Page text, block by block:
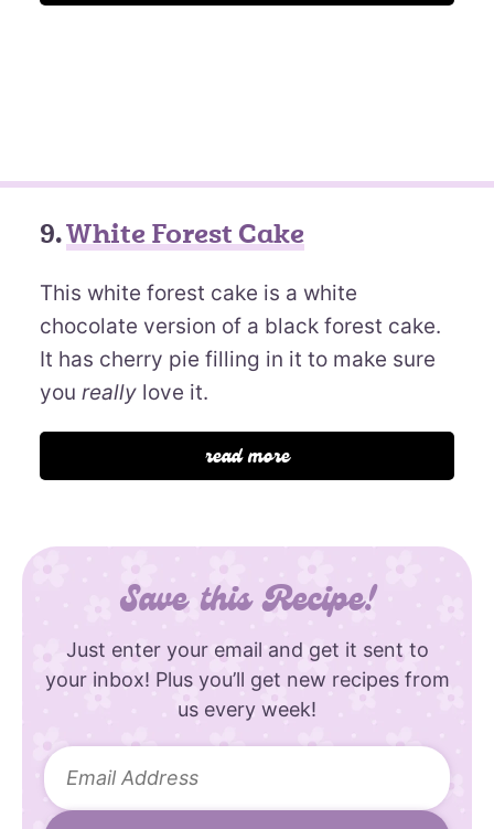
9.White Forest Cake
This white forest cake is a white
chocolate version of a black forest cake.
It has cherry pie filling in it to make sure
you reallylove it.
read more
Save this Recipe!
Just enter your email and get it sent to
your inbox! Plus you’ll get new recipes from
us every week!